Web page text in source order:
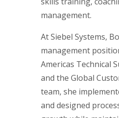
management.
At Siebel Systems,
management
Americas Technical
and the Global
team, she
and designed